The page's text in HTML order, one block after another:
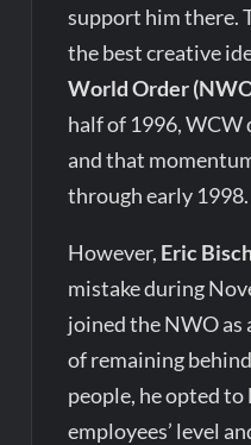
support him there.
the best creative
World Order
half of 1996,
and that
through early 1998.
However, Eric
mistake during
joined the NWO as
of remaining
people, he opted
employees’ level